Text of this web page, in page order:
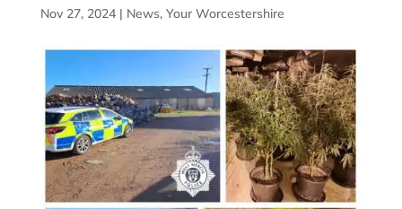
Nov 27, 2024| News, Your Worcestershire